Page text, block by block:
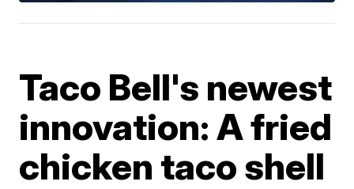
Taco Bell's newest
innovation: A fried
chicken taco shell